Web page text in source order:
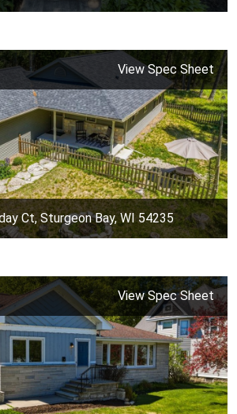
View Spec Sheet
Ct, Sturgeon Bay, WI 54235
View Spec Sheet